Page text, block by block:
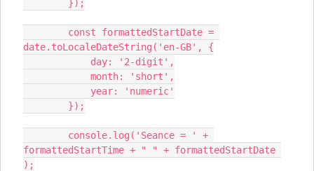
        });
date.toLocaleDateString('en-GB', {
            day: '2-digit',
            month: 'short',
            year: 'numeric'
        });
formattedStartTime + " " + formattedStartDate
);